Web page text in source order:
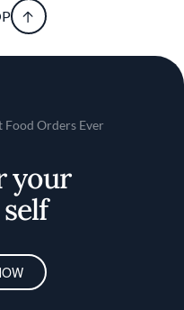
Food Orders Ever
your